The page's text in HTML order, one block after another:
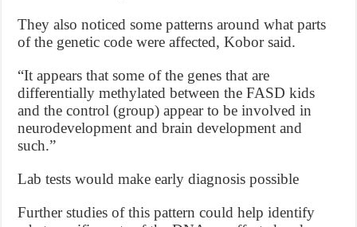
They also noticed some patterns around what parts
of the genetic code were affected, Kobor said.
“It appears that some of the genes that are
differentially methylated between the FASD kids
and the control (group) appear to be involved in
neurodevelopment and brain development and
such.”
Lab tests would make early diagnosis possible
Further studies of this pattern could help identify